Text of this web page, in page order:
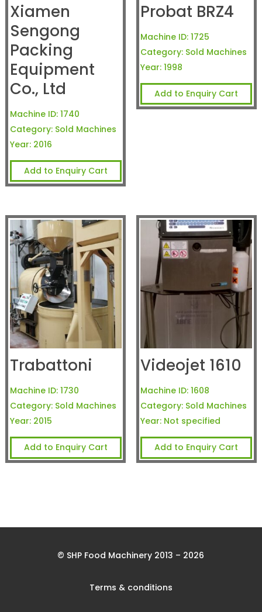
Xiamen
Sengong
Packing
Equipment
Co., Ltd
Machine ID: 1740
Category: Sold Machines
Year: 2016
Add to Enquiry Cart
Probat BRZ4
Machine ID: 1725
Category: Sold Machines
Year: 1998
Add to Enquiry Cart
Trabattoni
Machine ID: 1730
Category: Sold Machines
Year: 2015
Add to Enquiry Cart
Videojet 1610
Machine ID: 1608
Category: Sold Machines
Year: Not specified
Add to Enquiry Cart
© SHP Food Machinery 2013 – 2026
Terms & conditions